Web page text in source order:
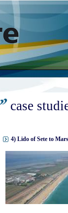
case
4) Lido of Sete to